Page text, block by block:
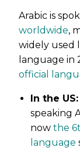
Arabic is
worldwide,
widely used
language in
official
In the
speaking
nowthe
language